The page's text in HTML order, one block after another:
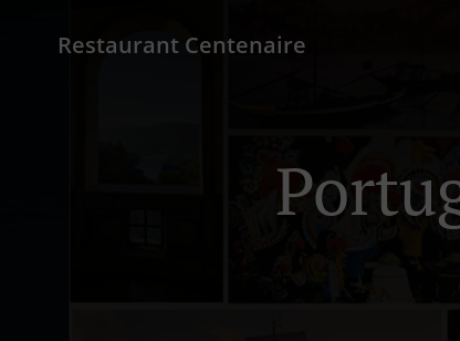
Restaurant Centenaire